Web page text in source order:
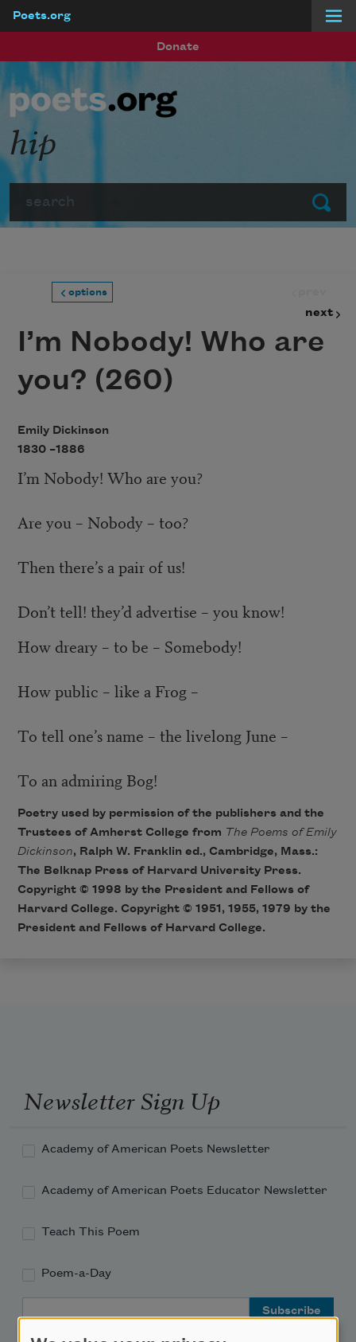
Poets.org
Donate
Submit
hip
options
next
I’m Nobody! Who are
you? (260)
Emily Dickinson
1830 –1886
I’m Nobody! Who are you?
Are you – Nobody – too?
Then there’s a pair of us!
Don’t tell! they’d advertise – you know!
How dreary – to be – Somebody!
How public – like a Frog –
To tell one’s name – the livelong June –
To an admiring Bog!
Poetry used by permission of the publishers and the
Trustees of Amherst College from The Poems of Emily
Dickinson, Ralph W. Franklin ed., Cambridge, Mass.:
The Belknap Press of Harvard University Press.
Copyright © 1998 by the President and Fellows of
Harvard College. Copyright © 1951, 1955, 1979 by the
President and Fellows of Harvard College.
Newsletter Sign Up
Academy of American Poets Newsletter
Academy of American Poets Educator Newsletter
Teach This Poem
Poem-a-Day